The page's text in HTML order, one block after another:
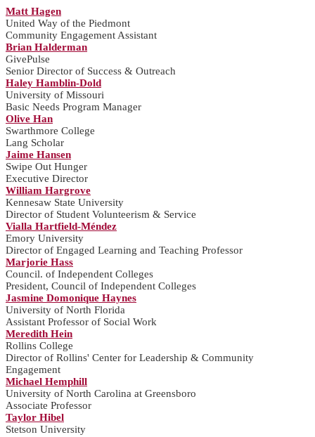
Matt Hagen
United Way of the Piedmont
Community Engagement Assistant
Brian Halderman
GivePulse
Senior Director of Success & Outreach
Haley Hamblin-Dold
University of Missouri
Basic Needs Program Manager
Olive Han
Swarthmore College
Lang Scholar
Jaime Hansen
Swipe Out Hunger
Executive Director
William Hargrove
Kennesaw State University
Director of Student Volunteerism & Service
Vialla Hartfield-Méndez
Emory University
Director of Engaged Learning and Teaching Professor
Marjorie Hass
Council. of Independent Colleges
President, Council of Independent Colleges
Jasmine Domonique Haynes
University of North Florida
Assistant Professor of Social Work
Meredith Hein
Rollins College
Director of Rollins' Center for Leadership & Community
Engagement
Michael Hemphill
University of North Carolina at Greensboro
Associate Professor
Taylor Hibel
Stetson University